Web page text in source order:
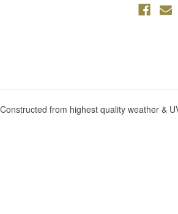
from highest quality weather &